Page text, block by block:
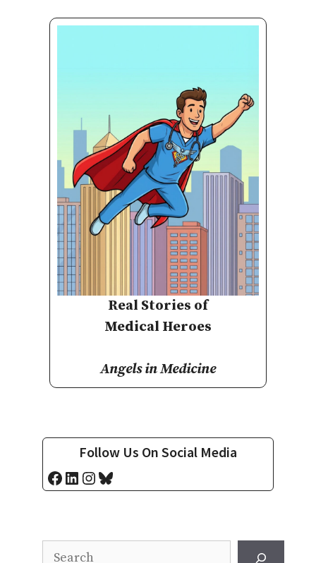
Real Stories of
Medical Heroes
Angels in Medicine
Follow Us On Social Media
Facebook
LinkedIn
Instagram
Bluesky
Search